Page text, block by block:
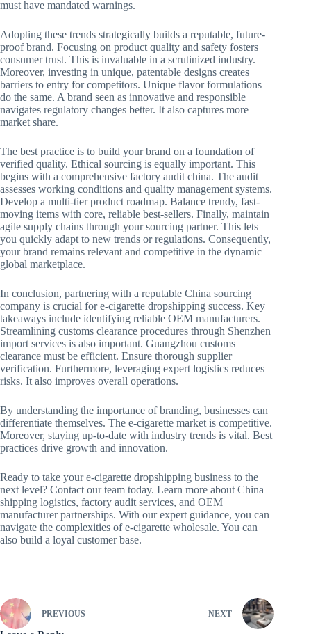
must have mandated warnings.
Adopting these trends strategically builds a reputable, future-
proof brand. Focusing on product quality and safety fosters
consumer trust. This is invaluable in a scrutinized industry.
Moreover, investing in unique, patentable designs creates
barriers to entry for competitors. Unique flavor formulations
do the same. A brand seen as innovative and responsible
navigates regulatory changes better. It also captures more
market share.
The best practice is to build your brand on a foundation of
verified quality. Ethical sourcing is equally important. This
begins with a comprehensive factory audit china. The audit
assesses working conditions and quality management systems.
Develop a multi-tier product roadmap. Balance trendy, fast-
moving items with core, reliable best-sellers. Finally, maintain
agile supply chains through your sourcing partner. This lets
you quickly adapt to new trends or regulations. Consequently,
your brand remains relevant and competitive in the dynamic
global marketplace.
In conclusion, partnering with a reputable China sourcing
company is crucial for e-cigarette dropshipping success. Key
takeaways include identifying reliable OEM manufacturers.
Streamlining customs clearance procedures through Shenzhen
import services is also important. Guangzhou customs
clearance must be efficient. Ensure thorough supplier
verification. Furthermore, leveraging expert logistics reduces
risks. It also improves overall operations.
By understanding the importance of branding, businesses can
differentiate themselves. The e-cigarette market is competitive.
Moreover, staying up-to-date with industry trends is vital. Best
practices drive growth and innovation.
Ready to take your e-cigarette dropshipping business to the
next level? Contact our team today. Learn more about China
shipping logistics, factory audit services, and OEM
manufacturer partnerships. With our expert guidance, you can
navigate the complexities of e-cigarette wholesale. You can
also build a loyal customer base.
PREVIOUS NEXT